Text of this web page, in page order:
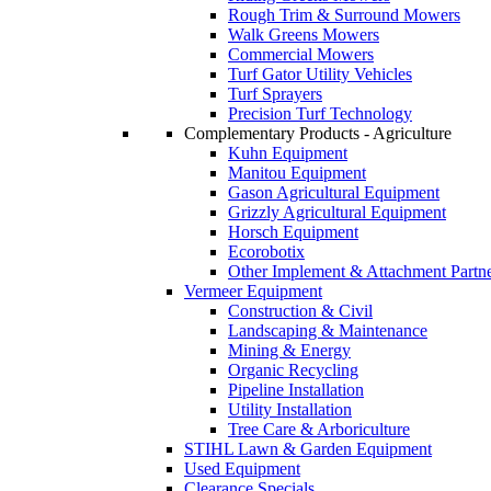
Rough Trim & Surround Mowers
Walk Greens Mowers
Commercial Mowers
Turf Gator Utility Vehicles
Turf Sprayers
Precision Turf Technology
Complementary Products - Agriculture
Kuhn Equipment
Manitou Equipment
Gason Agricultural Equipment
Grizzly Agricultural Equipment
Horsch Equipment
Ecorobotix
Other Implement & Attachment
Vermeer Equipment
Construction & Civil
Landscaping & Maintenance
Mining & Energy
Organic Recycling
Pipeline Installation
Utility Installation
Tree Care & Arboriculture
STIHL Lawn & Garden Equipment
Used Equipment